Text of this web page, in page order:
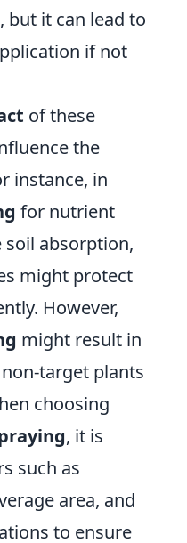
but it can lead to
if not
of these
the
instance, in
for nutrient
soil absorption,
might protect
However,
might result in
target plants
choosing
, it is
such as
area, and
to ensure